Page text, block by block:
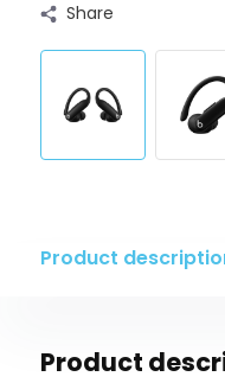
Share
Product
Product